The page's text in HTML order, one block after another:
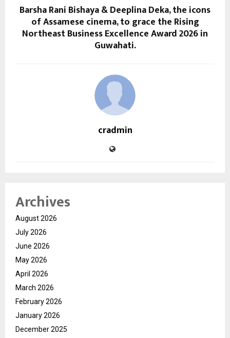
Barsha Rani Bishaya & Deeplina Deka, the icons
of Assamese cinema, to grace the Rising
Northeast Business Excellence Award 2026 in
Guwahati.
cradmin
Archives
August 2026
July 2026
June 2026
May 2026
April 2026
March 2026
February 2026
January 2026
December 2025